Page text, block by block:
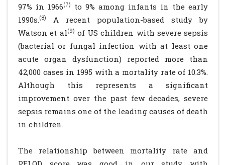
97% in 1966(7) to 9% among infants in the early
1990s.(8)
A recent population-based study by
Watson et al(9) of US children with severe sepsis
(bacterial or fungal infection with at least one
acute organ dysfunction) reported more than
42,000 cases in 1995 with a mortality rate of 10.3%.
Although this represents a significant
improvement over the past few decades, severe
sepsis remains one of the leading causes of death
in children.
The relationship between mortality rate and